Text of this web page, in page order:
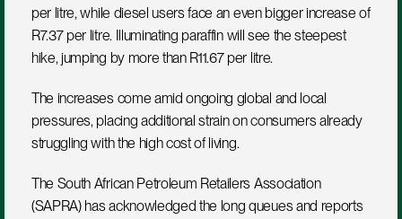
per litre, while diesel users face an even bigger increase of
R7.37 per litre. Illuminating paraffin will see the steepest
hike, jumping by more than R11.67 per litre.
The increases come amid ongoing global and local
pressures, placing additional strain on consumers already
struggling with the high cost of living.
The South African Petroleum Retailers Association
(SAPRA) has acknowledged the long queues and reports